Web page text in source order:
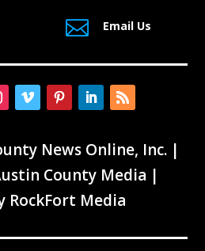
 Email Us
News Online, Inc. |
County Media |
RockFort Media